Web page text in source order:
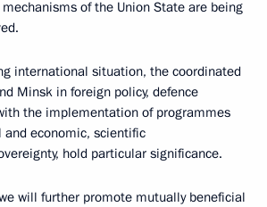
of the Union State are being
international situation, the coordinated
Minsk in foreign policy, defence
the implementation of programmes
economic, scientific
hold particular significance.
will further promote mutually beneficial